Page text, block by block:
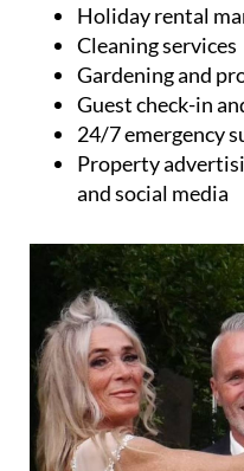
Holiday rental
Cleaning services
Gardening and
Guest check-in
24/7 emergency
Property
and social media